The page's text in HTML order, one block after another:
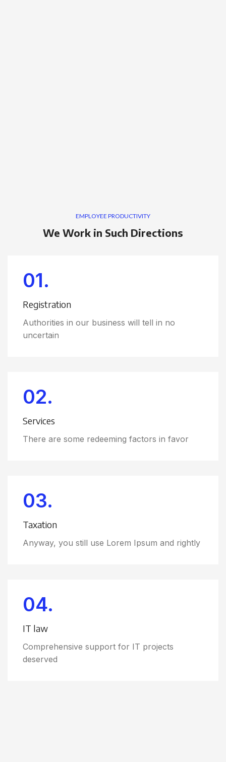
EMPLOYEE PRODUCTIVITY
We Work in Such Directions
01.
Registration
Authorities in our business will tell in no
uncertain
02.
Services
There are some redeeming factors in favor
03.
Taxation
Anyway, you still use Lorem Ipsum and rightly
04.
IT law
Comprehensive support for IT projects
deserved